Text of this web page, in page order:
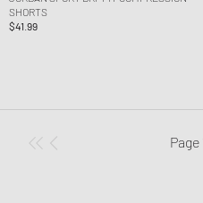
SHORTS
$41.99
Page